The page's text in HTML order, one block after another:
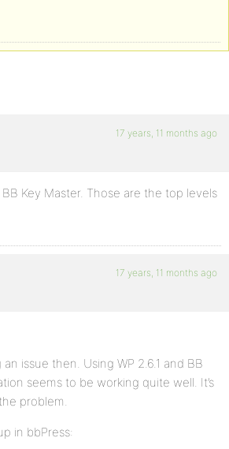
17 years, 11 months ago
Key Master. Those are the top levels
17 years, 11 months ago
an issue then. Using WP 2.6.1 and BB
seems to be working quite well. It’s
problem.
in bbPress: